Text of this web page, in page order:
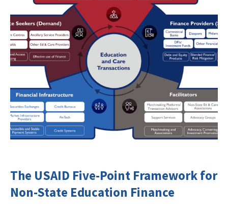
The USAID Five-Point Framework for
Non-State Education Finance